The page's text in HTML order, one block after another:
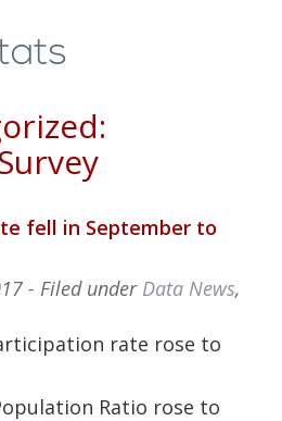
fell in September to
- Filed under Data News,
rate rose to
Ratio rose to